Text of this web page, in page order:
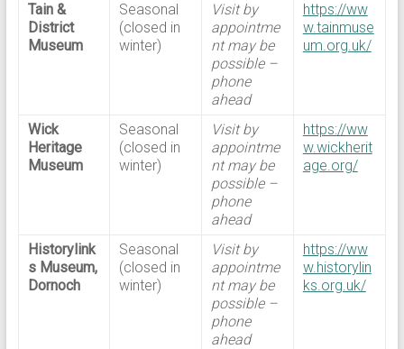
Tain &
District
Museum
Seasonal
(closed in
winter)
Visit by
appointme
nt may be
possible –
phone
ahead
https://ww
w.tainmuse
um.org.uk/
Wick
Heritage
Museum
Seasonal
(closed in
winter)
Visit by
appointme
nt may be
possible –
phone
ahead
https://ww
w.wickherit
age.org/
Historylink
s Museum,
Dornoch
Seasonal
(closed in
winter)
Visit by
appointme
nt may be
possible –
phone
ahead
https://ww
w.historylin
ks.org.uk/